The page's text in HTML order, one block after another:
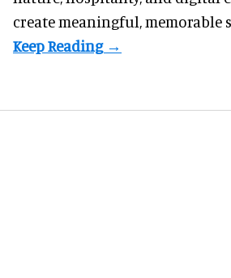
create meaningful, memorable